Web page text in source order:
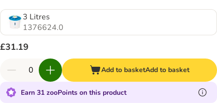
3 Litres
1376624.0
£31.19
Add to basketAdd to basket
Earn 31 zooPoints on this product